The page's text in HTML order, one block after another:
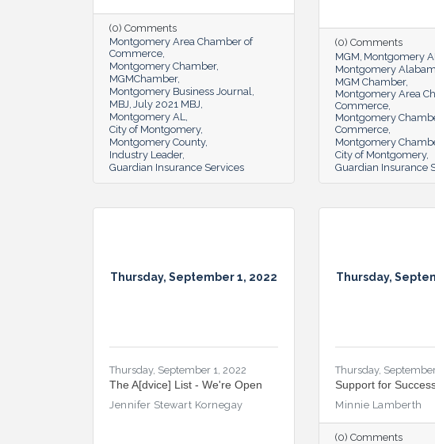
(0) Comments
Montgomery Area Chamber of
Commerce
Montgomery Chamber
MGMChamber
Montgomery Business Journal
MBJ July 2021 MBJ
Montgomery AL
City of Montgomery
Montgomery County
Industry Leader
Guardian Insurance Services
(0) Comments
MGM Montgomery AL
Montgomery
MGM Chamber
Montgomery Area
Commerce
Montgomery
Commerce
Montgomery
City of Montgomery
Guardian Insurance
Thursday, September 1, 2022
Thursday, September 1, 2022
The A[dvice] List - We're Open
Jennifer Stewart Kornegay
Thursday,
Thursday,
Support for
Minnie Lamberth
(0) Comments